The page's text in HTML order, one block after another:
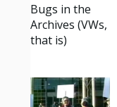
Bugs in the
Archives (VWs,
that is)